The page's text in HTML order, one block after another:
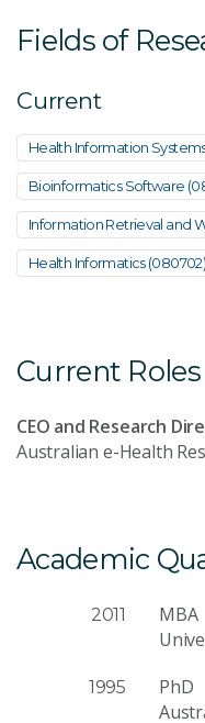
Fields of
Current
Health Information Systems
Bioinformatics Software
Information Retrieval and
Health Informatics (080702)
Current Roles
CEO and Research
Australian e-Health
Academic
2011
MBA
1995
PhD